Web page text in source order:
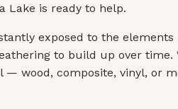
Lake is ready to help.
exposed to the
to build up over
— wood, composite, vinyl, or